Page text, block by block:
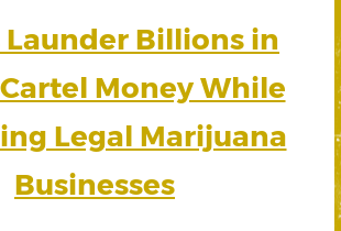
Launder Billions in
Money While
Legal Marijuana
Businesses